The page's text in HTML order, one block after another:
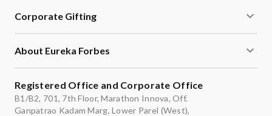
Corporate Gifting
About Eureka Forbes
Registered Office and Corporate Office
B1/B2, 701, 7th Floor, Marathon Innova, Off.
Ganpatrao Kadam Marg, Lower Parel (West),